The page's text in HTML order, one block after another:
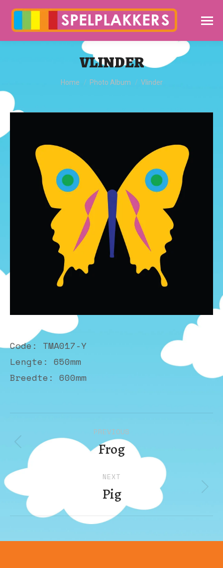
VLINDER
You are here:
Home Photo Album Vlinder
Code: TMA017-Y
Lengte: 650mm
Breedte: 600mm
navigation
PREVIOUS
Previous
Frog
NEXT
Next
album:
Pig